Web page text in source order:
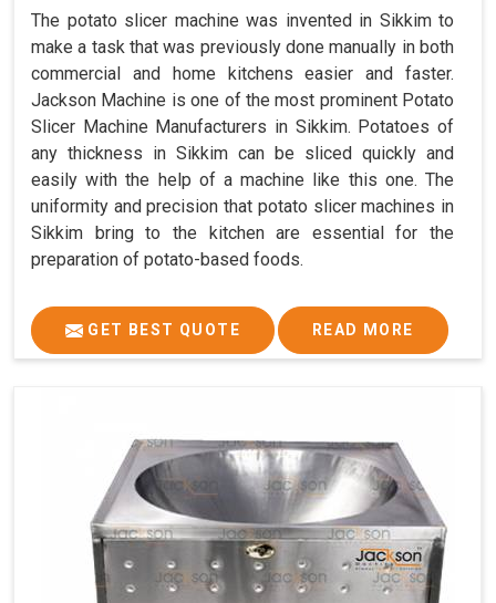
The potato slicer machine was invented in Sikkim to
make a task that was previously done manually in both
commercial and home kitchens easier and faster.
Jackson Machine is one of the most prominent Potato
Slicer Machine Manufacturers in Sikkim. Potatoes of
any thickness in Sikkim can be sliced quickly and
easily with the help of a machine like this one. The
uniformity and precision that potato slicer machines in
Sikkim bring to the kitchen are essential for the
preparation of potato-based foods.
GET BEST QUOTE READ MORE